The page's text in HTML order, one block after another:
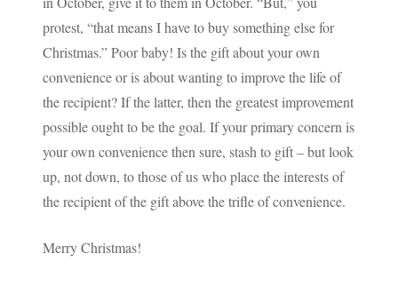
protest, “that means I have to buy something else for
Christmas.” Poor baby! Is the gift about your own
convenience or is about wanting to improve the life of
the recipient? If the latter, then the greatest improvement
possible ought to be the goal. If your primary concern is
your own convenience then sure, stash to gift – but look
up, not down, to those of us who place the interests of
the recipient of the gift above the trifle of convenience.
Merry Christmas!